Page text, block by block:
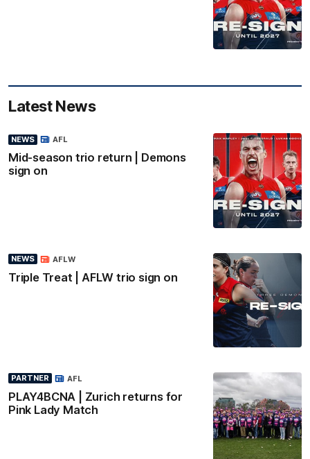
Latest News
NEWS
Mid-season trio return | Demons
sign on
AFL
NEWS
Triple Treat | AFLW trio sign on
AFLW
PARTNER
PLAY4BCNA | Zurich returns for
Pink Lady Match
AFL